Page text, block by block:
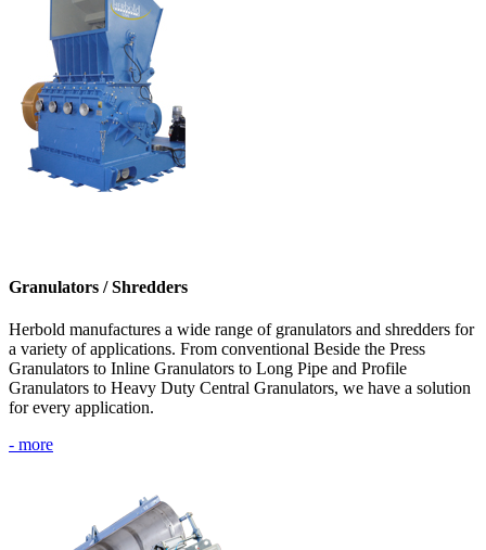
Granulators / Shredders
Herbold manufactures a wide range of granulators and shredders for
a variety of applications. From conventional Beside the Press
Granulators to Inline Granulators to Long Pipe and Profile
Granulators to Heavy Duty Central Granulators, we have a solution
for every application.
- more